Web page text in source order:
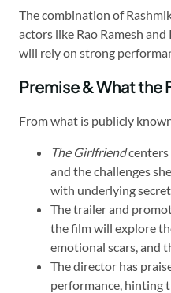
The combination of
actors like Rao Ramesh
will rely on strong
Premise & What the
From what is publicly
The Girlfriendcenters
and the challenges
with underlying
The trailer and
the film will explore
emotional scars, and
The director has
performance, hinting